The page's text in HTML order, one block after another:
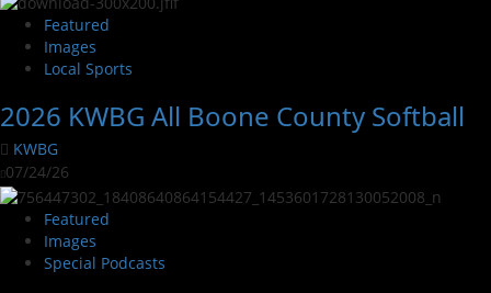
Featured
Images
Local Sports
2026 KWBG All Boone County Softball
KWBG
07/24/26
Featured
Images
Special Podcasts